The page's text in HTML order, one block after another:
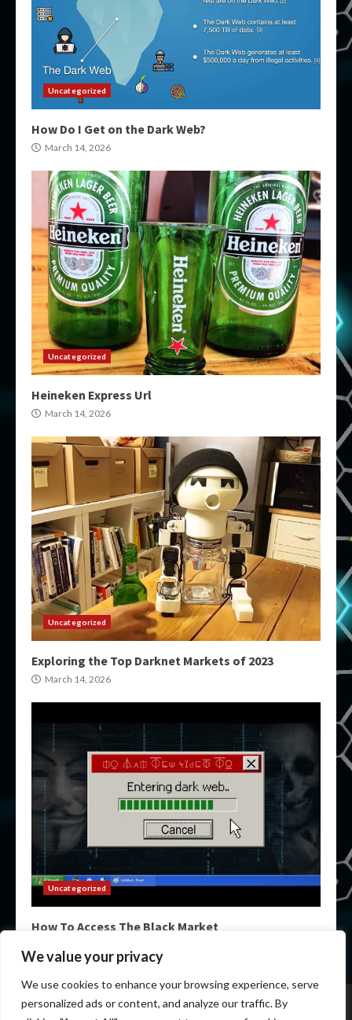
We value your privacy
We use cookies to enhance your browsing experience, serve
personalized ads or content, and analyze our traffic. By
Uncategorized
How Do I Get on the Dark Web?
March 14, 2026
Uncategorized
Heineken Express Url
March 14, 2026
Uncategorized
Exploring the Top Darknet Markets of 2023
March 14, 2026
Uncategorized
How To Access The Black Market
Home Darknet Markets
Darknet Links